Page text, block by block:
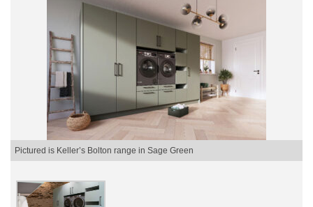
Pictured is Keller’s Bolton range in Sage Green